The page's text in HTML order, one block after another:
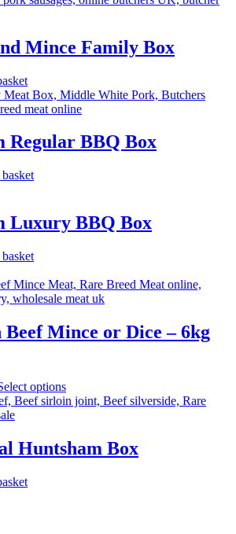
Mince Family Box
Regular BBQ Box
Luxury BBQ Box
Mince or Dice – 6kg
optionsThis
product
variants.
The
Huntsham Box